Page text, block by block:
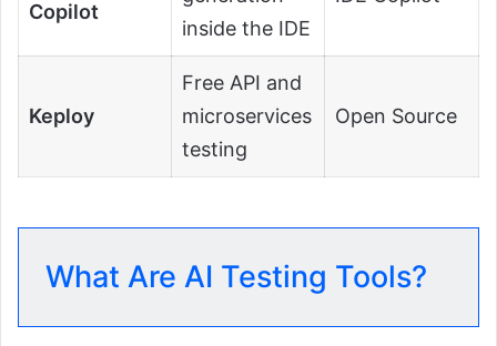
Copilot
inside the IDE
Keploy
Free API and
microservices
testing
Open Source
What Are AI Testing Tools?